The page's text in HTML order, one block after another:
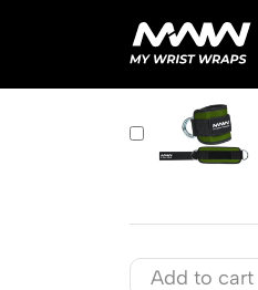
PRODUCT